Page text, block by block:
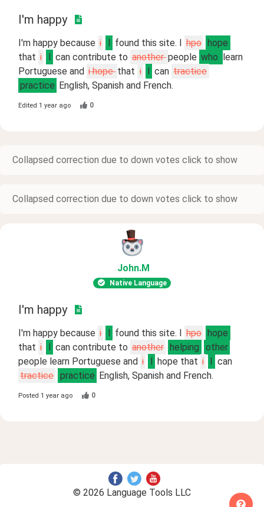
I'm happy
I'm happy because i found this site. I hpo
hope
that i can contribute to anotherpeople who
learn
Portuguese and i hope that i can tractice
practice English, Spanish and French.
Edited 1 year ago 0
Collapsed correction due to down votes click to show
Collapsed correction due to down votes click to show
John.M
Native Language
I'm happy
I'm happy because i found this site. I hpo
hope
that i can contribute to another helping
other
people learn Portuguese and i hope that i
can
tractice practice English, Spanish and French.
Posted 1 year ago 0
© 2026 Language Tools LLC